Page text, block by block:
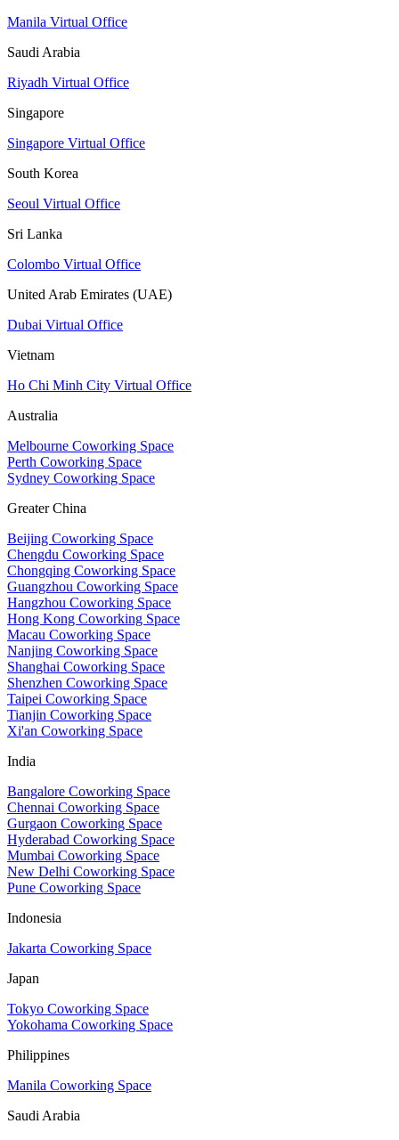
Manila Virtual Office
Saudi Arabia
Riyadh Virtual Office
Singapore
Singapore Virtual Office
South Korea
Seoul Virtual Office
Sri Lanka
Colombo Virtual Office
United Arab Emirates (UAE)
Dubai Virtual Office
Vietnam
Ho Chi Minh City Virtual Office
Australia
Melbourne Coworking Space
Perth Coworking Space
Sydney Coworking Space
Greater China
Beijing Coworking Space
Chengdu Coworking Space
Chongqing Coworking Space
Guangzhou Coworking Space
Hangzhou Coworking Space
Hong Kong Coworking Space
Macau Coworking Space
Nanjing Coworking Space
Shanghai Coworking Space
Shenzhen Coworking Space
Taipei Coworking Space
Tianjin Coworking Space
Xi'an Coworking Space
India
Bangalore Coworking Space
Chennai Coworking Space
Gurgaon Coworking Space
Hyderabad Coworking Space
Mumbai Coworking Space
New Delhi Coworking Space
Pune Coworking Space
Indonesia
Jakarta Coworking Space
Japan
Tokyo Coworking Space
Yokohama Coworking Space
Philippines
Manila Coworking Space
Saudi Arabia